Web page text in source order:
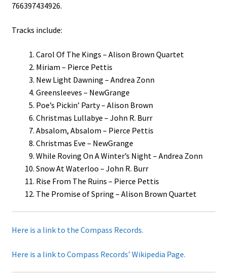
766397434926.
Tracks include:
Carol Of The Kings – Alison Brown Quartet
Miriam – Pierce Pettis
New Light Dawning – Andrea Zonn
Greensleeves – NewGrange
Poe’s Pickin’ Party – Alison Brown
Christmas Lullabye – John R. Burr
Absalom, Absalom – Pierce Pettis
Christmas Eve – NewGrange
While Roving On A Winter’s Night – Andrea Zonn
Snow At Waterloo – John R. Burr
Rise From The Ruins – Pierce Pettis
The Promise of Spring – Alison Brown Quartet
Here is a link to the Compass Records.
Here is a link to Compass Records’ Wikipedia Page.